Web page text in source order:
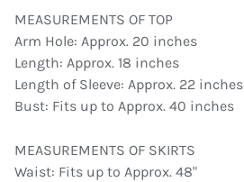
MEASUREMENTS OF TOP
Arm Hole: Approx. 20 inches
Length: Approx. 18 inches
Length of Sleeve: Approx. 22 inches
Bust: Fits up to Approx. 40 inches
MEASUREMENTS OF SKIRTS
Waist: Fits up to Approx. 48"